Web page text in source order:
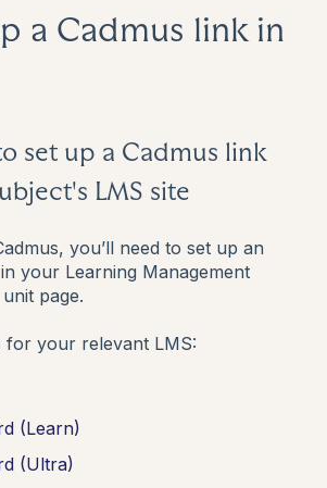
a Cadmus link in
set up a Cadmus link
LMS site
you’ll need to set up an
your Learning Management
page.
for your relevant LMS:
(Learn)
(Ultra)